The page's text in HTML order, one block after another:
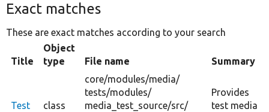
Exact matches
These are exact matches according to your search
Title
Object
type
File name Summary
Test class
core/modules/media/
tests/modules/
media_test_source/src/
Provides
test media